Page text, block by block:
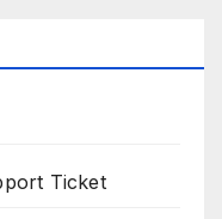
Ticket